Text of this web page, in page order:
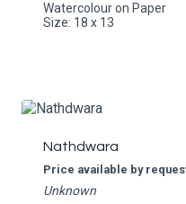
Watercolour on Paper
Size: 18 x 13
Nathdwara
Price available by
Unknown